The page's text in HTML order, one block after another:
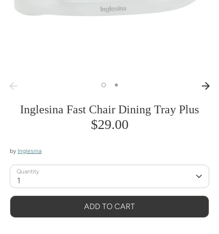
Inglesina Fast Chair Dining Tray Plus
$29.00
by Inglesina
Quantity
1
ADD TO CART